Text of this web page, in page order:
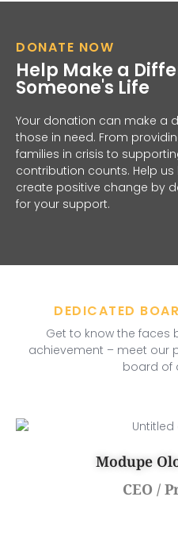
DONATE NOW
Help Make a
Someone's Life
Your donation can make a
those in need. From
families in crisis to
contribution counts. Help
create positive change by
for your support.
DEDICATED
Get to know the faces
achievement – meet our
board of
Modupe
CEO /